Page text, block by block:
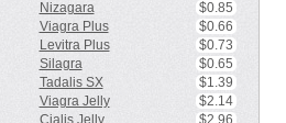
Nizagara
$0.85
Viagra Plus
$0.66
Levitra Plus
$0.73
Silagra
$0.65
Tadalis SX
$1.39
Viagra Jelly
$2.14
Cialis Jelly
$2.96